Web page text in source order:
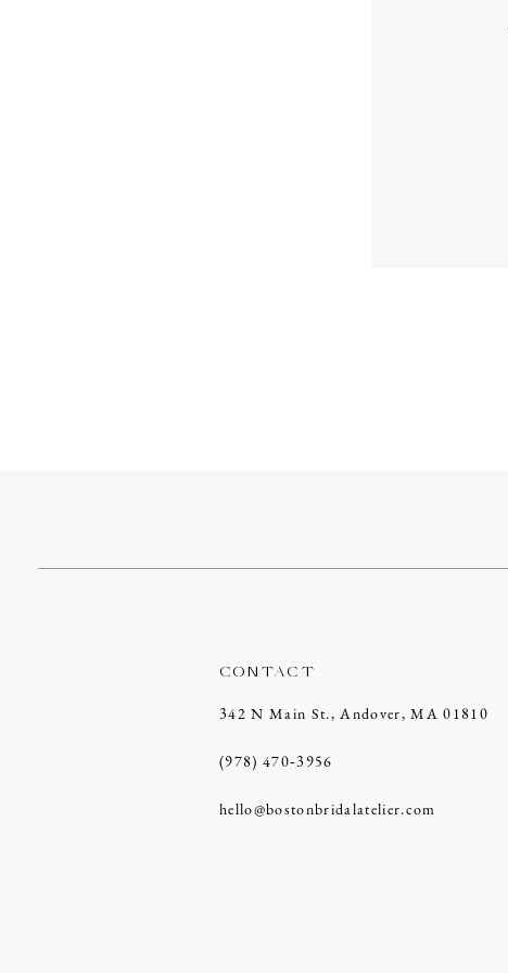
CONTACT
342 N Main St., Andover, MA 01810
(978) 470‑3956
hello@bostonbridalatelier.com